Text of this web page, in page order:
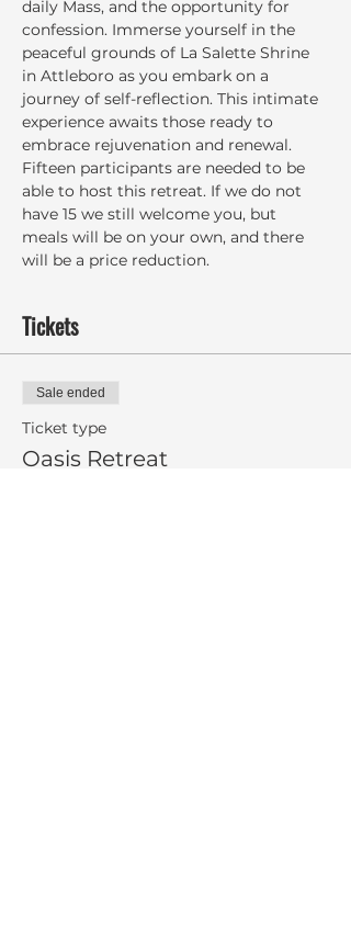
daily Mass, and the opportunity for
confession. Immerse yourself in the
peaceful grounds of La Salette Shrine
in Attleboro as you embark on a
journey of self-reflection. This intimate
experience awaits those ready to
embrace rejuvenation and renewal.
Fifteen participants are needed to be
able to host this retreat. If we do not
have 15 we still welcome you, but
meals will be on your own, and there
will be a price reduction.
Tickets
Sale ended
Ticket type
Oasis Retreat